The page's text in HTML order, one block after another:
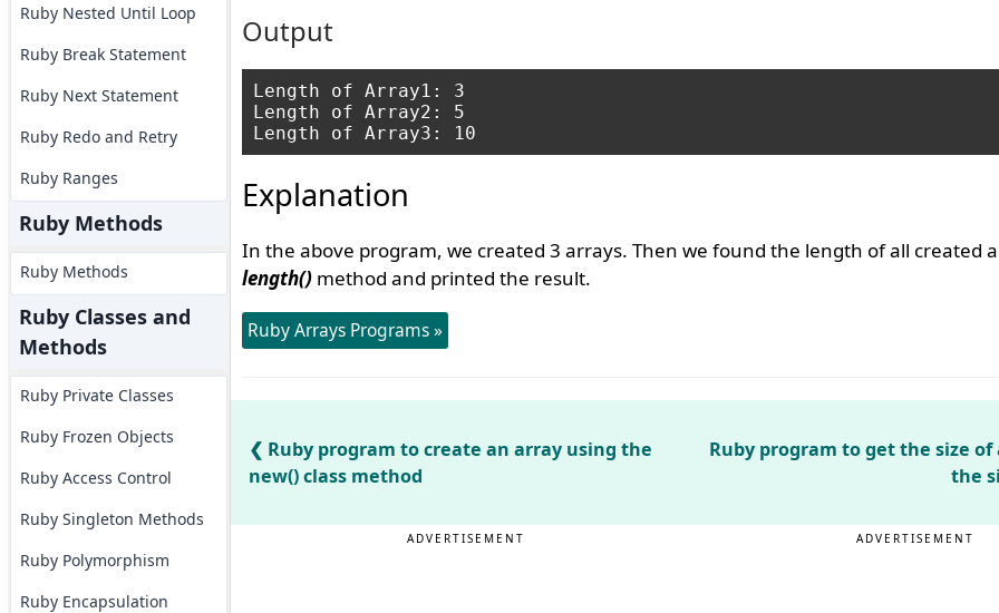
Ruby Nested Until Loop
Ruby Break Statement
Ruby Next Statement
Ruby Redo and Retry
Ruby Ranges
Ruby Methods
Ruby Methods
Ruby Classes and
Methods
Ruby Private Classes
Ruby Frozen Objects
Ruby Access Control
Ruby Singleton Methods
Ruby Polymorphism
Ruby Encapsulation
Output
Length of Array1: 3
Length of Array2: 5
Explanation
In the above program, we created 3 arrays. Then we found the length of all created
length()method and printed the result.
Ruby Arrays Programs »
Ruby program to create an array using the
new() class method
Ruby program to get the size
the
ADVERTISEMENT ADVERTISEMENT